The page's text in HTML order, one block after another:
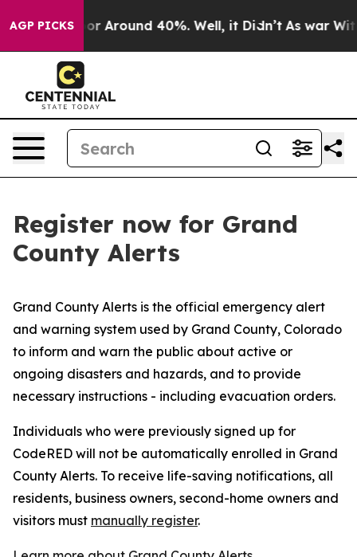
AGP PICKSa Floor Around 40%. Well, it Didn’t As war
Register now for Grand
County Alerts
Grand County Alerts is the official emergency alert
and warning system used by Grand County, Colorado
to inform and warn the public about active or
ongoing disasters and hazards, and to provide
necessary instructions - including evacuation orders.
Individuals who were previously signed up for
CodeRED will not be automatically enrolled in Grand
County Alerts. To receive life-saving notifications, all
residents, business owners, second-home owners and
visitors must manually register.